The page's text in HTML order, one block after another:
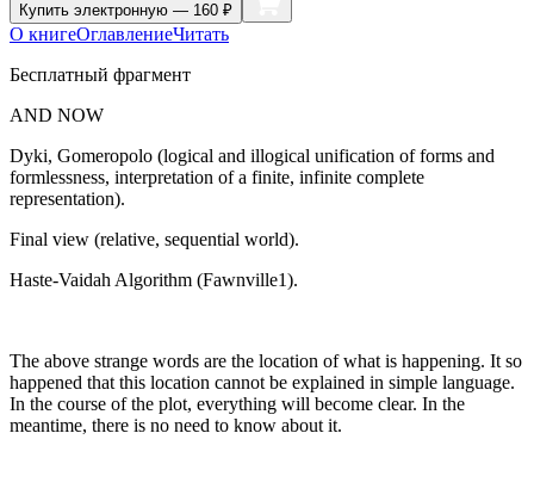
Купить электронную — 160 ₽
О книгеОглавлениеЧитать
Бесплатный фрагмент
AND NOW
Dyki, Gomeropolo (logical and illogical unification of forms and
formlessness, interpretation of a finite, infinite complete
representation).
Final view (relative, sequential world).
Haste-Vaidah Algorithm (Fawnville1).
The above strange words are the location of what is happening. It so
happened that this location cannot be explained in simple language.
In the course of the plot, everything will become clear. In the
meantime, there is no need to know about it.